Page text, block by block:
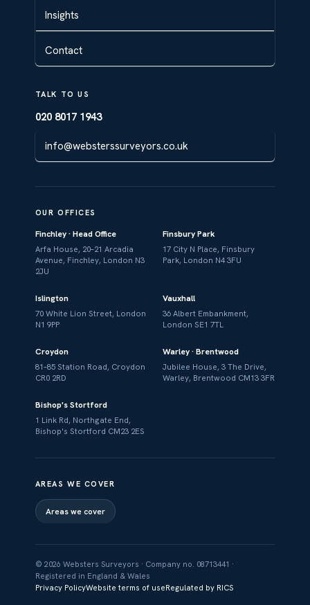
Insights
Contact
TALK TO US
020 8017 1943
info@websterssurveyors.co.uk
OUR OFFICES
Finchley · Head Office
Arfa House, 20–21 Arcadia
Avenue, Finchley, London N3
2JU
Finsbury Park
17 City N Place, Finsbury
Park, London N4 3FU
Islington
70 White Lion Street, London
N1 9PP
Vauxhall
36 Albert Embankment,
London SE1 7TL
Croydon
81–85 Station Road, Croydon
CR0 2RD
Warley · Brentwood
Jubilee House, 3 The Drive,
Warley, Brentwood CM13 3FR
Bishop's Stortford
1 Link Rd, Northgate End,
Bishop's Stortford CM23 2ES
AREAS WE COVER
Areas we cover
© 2026 Websters Surveyors · Company no. 08713441 ·
Registered in England & Wales
Privacy PolicyWebsite terms of useRegulated by RICS